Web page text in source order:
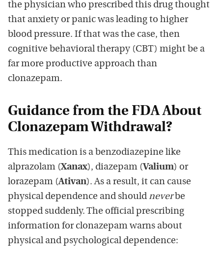
the physician who prescribed this drug thought
that anxiety or panic was leading to higher
blood pressure. If that was the case, then
cognitive behavioral therapy (CBT) might be a
far more productive approach than
clonazepam.
Guidance from the FDA About
Clonazepam Withdrawal?
This medication is a benzodiazepine like
alprazolam (Xanax), diazepam (Valium) or
lorazepam (Ativan). As a result, it can cause
physical dependence and should neverbe
stopped suddenly. The official prescribing
information for clonazepam warns about
physical and psychological dependence: